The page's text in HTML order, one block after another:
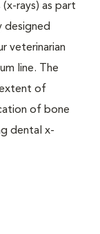
rays) as part
designed
veterinarian
line. The
of
of bone
dental x-